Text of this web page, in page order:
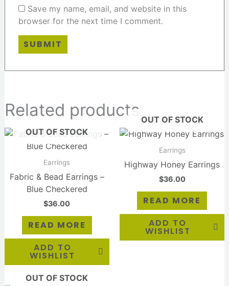
Save my name, email, and website in this
browser for the next time I comment.
Related products
OUT OF STOCK
Earrings
Fabric & Bead Earrings –
Blue Checkered
$36.00
READ MORE
ADD TO
WISHLIST
OUT OF STOCK
Earrings
Highway Honey Earrings
$36.00
READ MORE
ADD TO
WISHLIST
OUT OF STOCK